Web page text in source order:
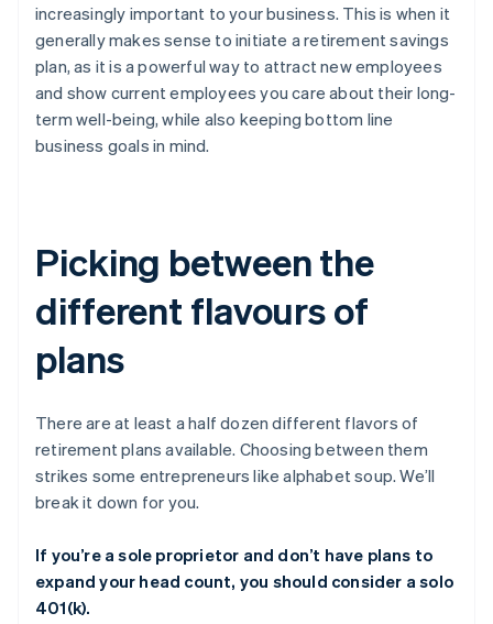
increasingly important to your business. This is when it
generally makes sense to initiate a retirement savings
plan, as it is a powerful way to attract new employees
and show current employees you care about their long-
term well-being, while also keeping bottom line
business goals in mind.
Picking between the
different flavours of
plans
There are at least a half dozen different flavors of
retirement plans available. Choosing between them
strikes some entrepreneurs like alphabet soup. We’ll
break it down for you.
If you’re a sole proprietor and don’t have plans to
expand your head count, you should consider a solo
401(k).